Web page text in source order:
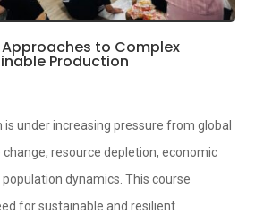
to Complex
Production
under increasing pressure from global
resource depletion, economic
dynamics. This course
for sustainable and resilient